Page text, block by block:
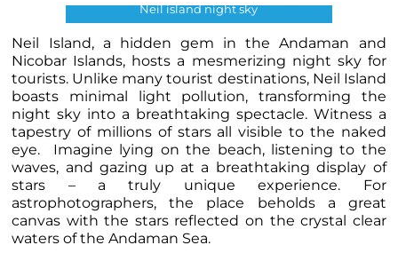
Neil island night sky
Neil Island, a hidden gem in the Andaman and
Nicobar Islands, hosts a mesmerizing night sky for
tourists. Unlike many tourist destinations, Neil Island
boasts minimal light pollution, transforming the
night sky into a breathtaking spectacle. Witness a
tapestry of millions of stars all visible to the naked
eye. Imagine lying on the beach, listening to the
waves, and gazing up at a breathtaking display of
stars – a truly unique experience. For
astrophotographers, the place beholds a great
canvas with the stars reflected on the crystal clear
waters of the Andaman Sea.